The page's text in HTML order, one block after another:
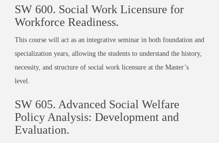
SW 600. Social Work Licensure for
Workforce Readiness.
This course will act as an integrative seminar in both foundation and
specialization years, allowing the students to understand the history,
necessity, and structure of social work licensure at the Master’s
level.
SW 605. Advanced Social Welfare
Policy Analysis: Development and
Evaluation.